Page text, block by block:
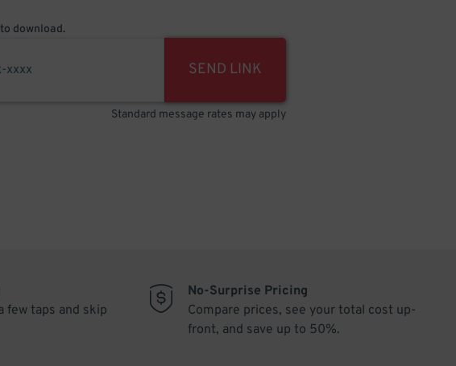
download.
SEND LINK
Standard message rates may apply
few taps and skip
No-Surprise Pricing
Compare prices, see your total cost up-
front, and save up to 50%.